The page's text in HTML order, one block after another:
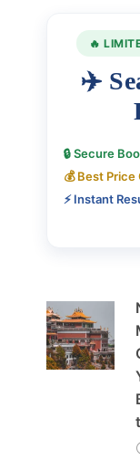
🔥
✈️
🔒 Secure
💰 Best Price
⚡ Instant